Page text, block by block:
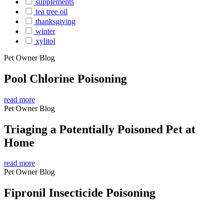
tea tree oil
thanksgiving
winter
xylitol
Pet Owner Blog
Pool Chlorine Poisoning
read more
Pet Owner Blog
Triaging a Potentially Poisoned Pet at
Home
read more
Pet Owner Blog
Fipronil Insecticide Poisoning